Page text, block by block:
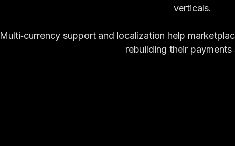
verticals.​
Multi‑currency support and localization help
rebuilding their payments